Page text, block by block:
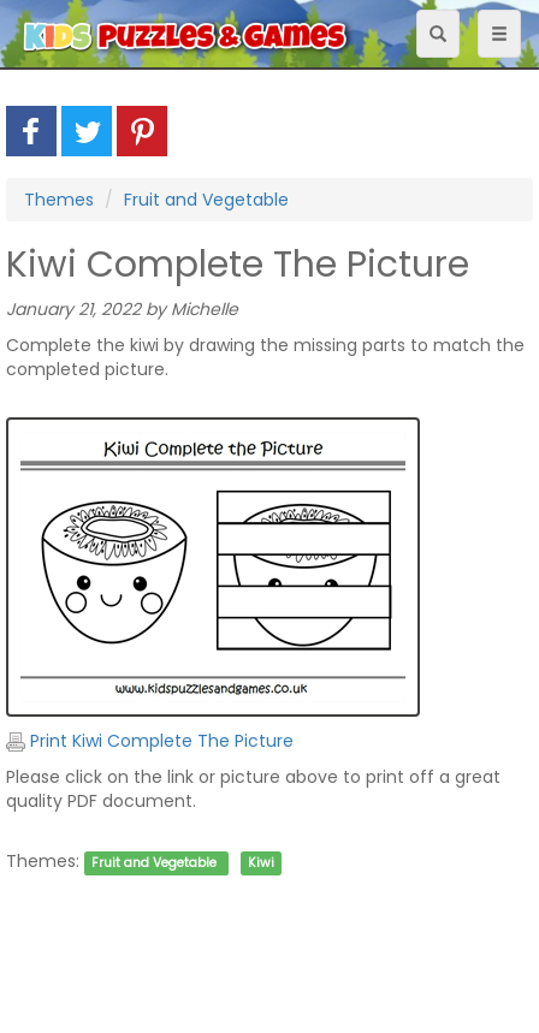
Toggle
navigation
Themes Fruit and Vegetable
Kiwi Complete The Picture
January 21, 2022 by Michelle
Complete the kiwi by drawing the missing parts to match the
completed picture.
Print Kiwi Complete The Picture
Please click on the link or picture above to print off a great
quality PDF document.
Themes: Fruit and Vegetable Kiwi